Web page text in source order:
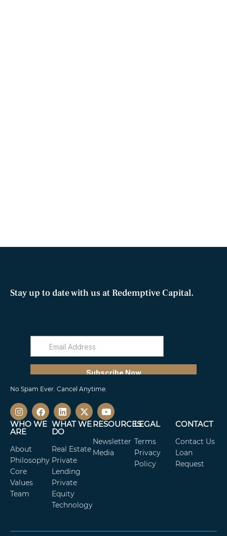
Stay up to date with us at Redemptive Capital.
No Spam Ever. Cancel Anytime.
WHO WE
ARE
About
Philosophy
Core
Values
Team
WHAT WE
DO
Real Estate
Private
Lending
Private
Equity
Technology
RESOURCES
Newsletter
Media
LEGAL
Terms
Privacy
Policy
CONTACT
Contact Us
Loan
Request